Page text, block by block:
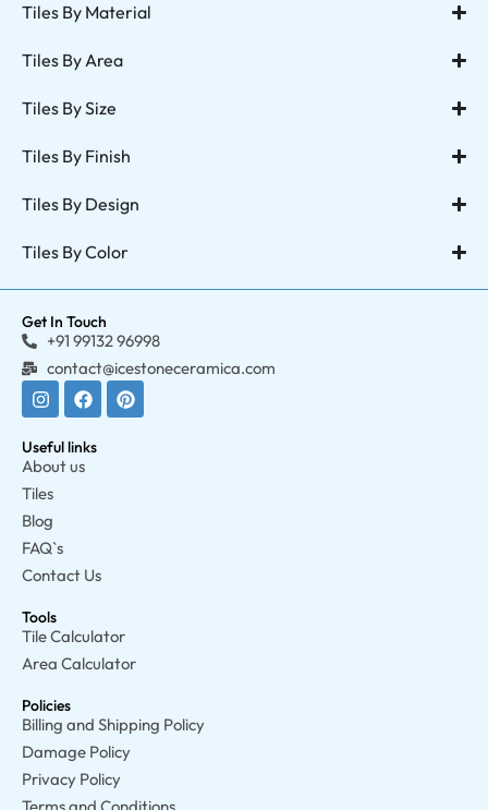
Tiles By Material
Tiles By Area
Tiles By Size
Tiles By Finish
Tiles By Design
Tiles By Color
Get In Touch
+91 99132 96998
contact@icestoneceramica.com
Useful links
About us
Tiles
Blog
FAQ`s
Contact Us
Tools
Tile Calculator
Area Calculator
Policies
Billing and Shipping Policy
Damage Policy
Privacy Policy